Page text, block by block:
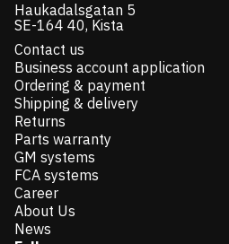
Haukadalsgatan 5
SE-164 40, Kista
Contact us
Business account application
Ordering & payment
Shipping & delivery
Returns
Parts warranty
GM systems
FCA systems
Career
About Us
News